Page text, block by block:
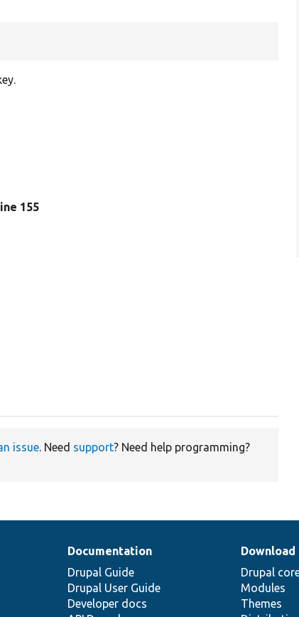
155
issue. Need support? Need help programming?
Documentation
Drupal Guide
Drupal User Guide
Developer docs
Download
Drupal
Modules
Themes